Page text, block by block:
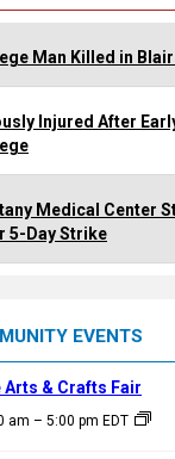
Man Killed in
Injured After
Medical Center
5-Day Strike
EVENTS
am – 5:00 pm EDT
Arts & Crafts Fair